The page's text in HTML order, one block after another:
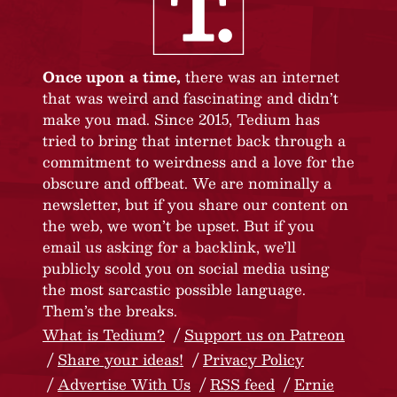
Once upon a time, there was an internet
that was weird and fascinating and didn’t
make you mad. Since 2015, Tedium has
tried to bring that internet back through a
commitment to weirdness and a love for the
obscure and offbeat. We are nominally a
newsletter, but if you share our content on
the web, we won’t be upset. But if you
email us asking for a backlink, we’ll
publicly scold you on social media using
the most sarcastic possible language.
Them’s the breaks.
What is Tedium?
Support us on Patreon
Share your ideas!
Privacy Policy
Advertise With Us
RSS feed
Ernie